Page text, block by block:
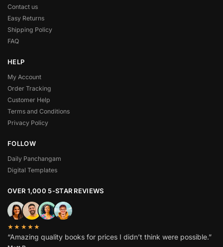
Contact us
Easy Returns
Shipping Policy
FAQ
HELP
My Account
Order Tracking
Customer Help
Terms and Conditions
Privacy Policy
FOLLOW
Daily Panchangam
Digital Templates
OVER 1,000 5-STAR REVIEWS
★★★★★
“Amazing quality books for prices I didn’t think were possible.”